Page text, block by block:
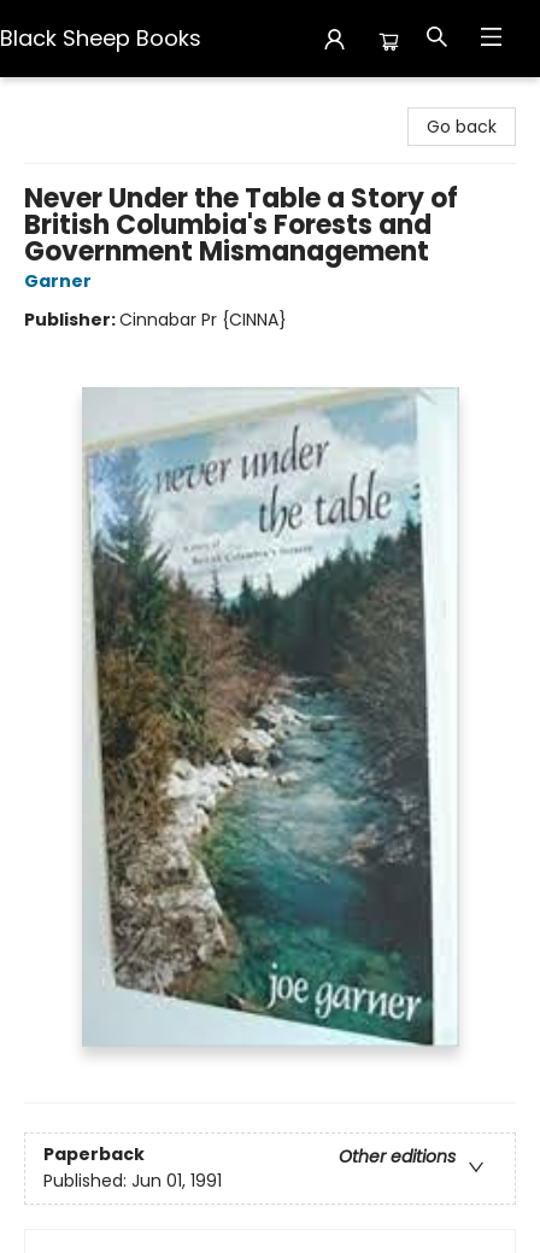
Black Sheep Books
Go back
Never Under the Table a Story of
British Columbia's Forests and
Government Mismanagement
Garner
Publisher:Cinnabar Pr {CINNA}
Paperback
Other editions
Published: Jun 01, 1991